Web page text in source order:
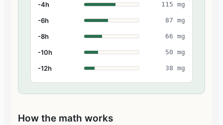
-4h 115 mg
-6h 87 mg
-8h 66 mg
-10h 50 mg
-12h 38 mg
How the math works